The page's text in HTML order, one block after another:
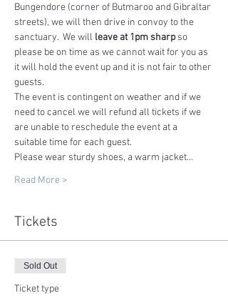
Bungendore (corner of Butmaroo and Gibraltar
streets), we will then drive in convoy to the
sanctuary.  We will leave at 1pm sharp so
please be on time as we cannot wait for you as
it will hold the event up and it is not fair to other
guests.
The event is contingent on weather and if we
need to cancel we will refund all tickets if we
are unable to reschedule the event at a
suitable time for each guest.
Please wear sturdy shoes, a warm jacket…
Read More >
Tickets
Sold Out
Ticket type